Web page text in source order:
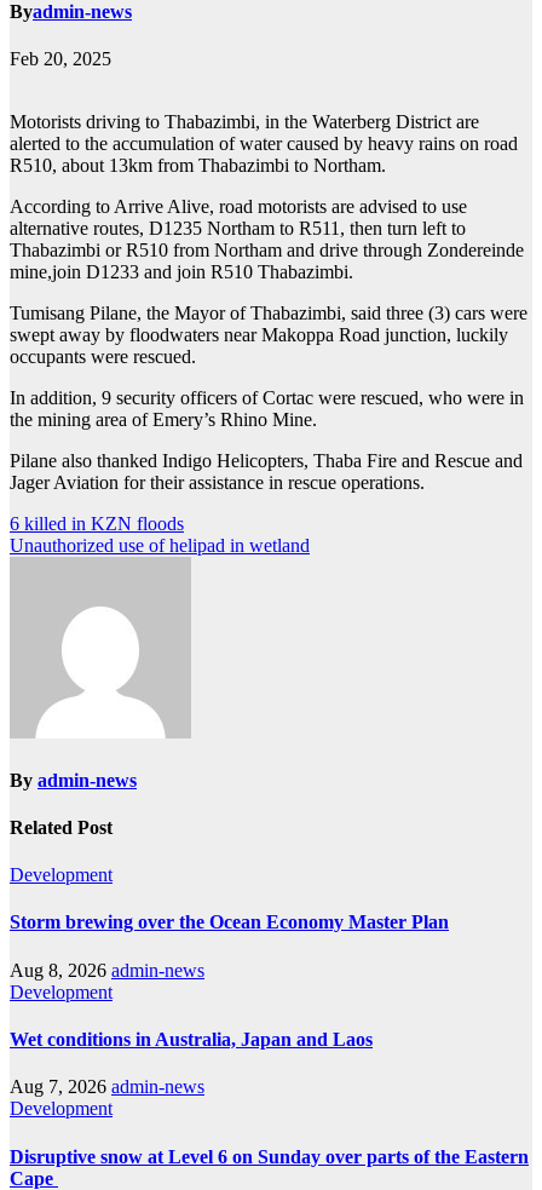
Byadmin-news
Feb 20, 2025
Motorists driving to Thabazimbi, in the Waterberg District are
alerted to the accumulation of water caused by heavy rains on road
R510, about 13km from Thabazimbi to Northam.
According to Arrive Alive, road motorists are advised to use
alternative routes, D1235 Northam to R511, then turn left to
Thabazimbi or R510 from Northam and drive through Zondereinde
mine,join D1233 and join R510 Thabazimbi.
Tumisang Pilane, the Mayor of Thabazimbi, said three (3) cars were
swept away by floodwaters near Makoppa Road junction, luckily
occupants were rescued.
In addition, 9 security officers of Cortac were rescued, who were in
the mining area of Emery’s Rhino Mine.
Pilane also thanked Indigo Helicopters, Thaba Fire and Rescue and
Jager Aviation for their assistance in rescue operations.
Post
navigation
6 killed in KZN floods
Unauthorized use of helipad in wetland
By admin-news
Related Post
Development
Storm brewing over the Ocean Economy Master Plan
Aug 8, 2026 admin-news
Development
Wet conditions in Australia, Japan and Laos
Aug 7, 2026 admin-news
Development
Disruptive snow at Level 6 on Sunday over parts of the Eastern
Cape